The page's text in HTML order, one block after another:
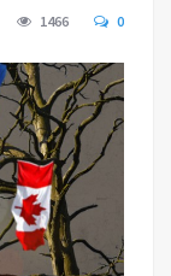
1466 0